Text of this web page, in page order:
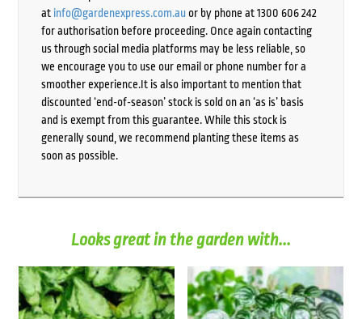
at info@gardenexpress.com.auor by phone at 1300 606 242
for authorisation before proceeding. Once again contacting
us through social media platforms may be less reliable, so
we encourage you to use our email or phone number for a
smoother experience.It is also important to mention that
discounted ‘end-of-season’ stock is sold on an ‘as is’ basis
and is exempt from this guarantee. While this stock is
generally sound, we recommend planting these items as
soon as possible.
Looks great in the garden with...